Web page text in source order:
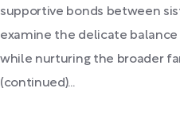
supportive bonds between
examine the delicate
while nurturing the broader
(continued)...